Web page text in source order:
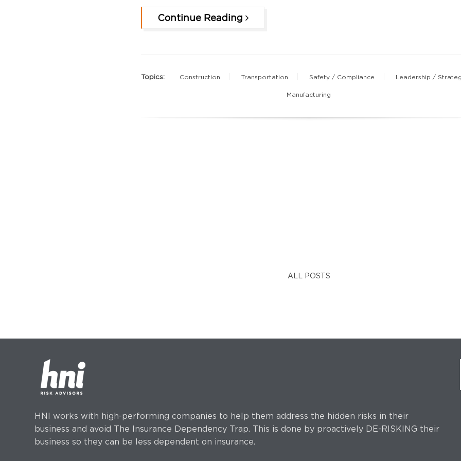
Continue Reading
Topics: Construction Transportation Safety / Compliance Leadership /
Manufacturing
ALL POSTS
HNI works with high-performing companies to help them address the hidden risks in their
business and avoid The Insurance Dependency Trap. This is done by proactively DE-RISKING their
business so they can be less dependent on insurance.